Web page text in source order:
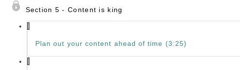
Section 5 - Content is king
Plan out your content ahead of time (3:25)